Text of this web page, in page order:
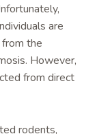
are
the
However,
from direct
rodents,